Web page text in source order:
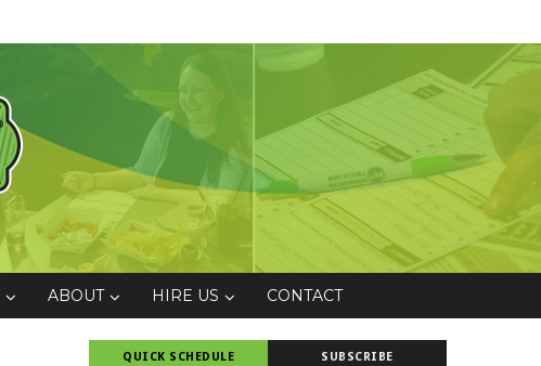
ABOUT HIRE US CONTACT
QUICK SCHEDULE SUBSCRIBE